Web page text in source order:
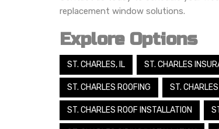
replacement window solutions.
Explore Options
ST. CHARLES, IL ST. CHARLES
ST. CHARLES ROOFING ST.
ST. CHARLES ROOF INSTALLATION